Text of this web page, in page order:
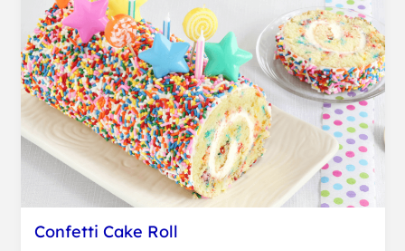
Confetti Cake Roll